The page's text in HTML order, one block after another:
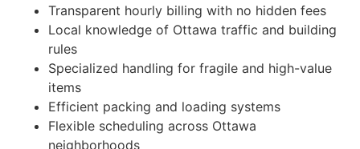
Transparent hourly billing with no hidden fees
Local knowledge of Ottawa traffic and building
rules
Specialized handling for fragile and high-value
items
Efficient packing and loading systems
Flexible scheduling across Ottawa
neighborhoods